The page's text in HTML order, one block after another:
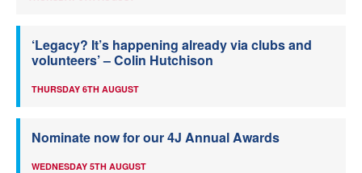
‘Legacy? It’s happening already via clubs and
volunteers’ – Colin Hutchison
THURSDAY 6TH AUGUST
Nominate now for our 4J Annual Awards
WEDNESDAY 5TH AUGUST